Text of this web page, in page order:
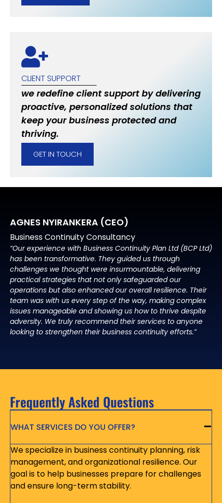
CLIENT SUPPORT
we redefine client support by delivering
proactive, personalized solutions that
keep your business protected and
thriving.
GET IN TOUCH
AGNES NYIRANKERA (CEO)
Business Continuity Consultancy
“Our experience with Business Continuity Plan Ltd (BCP Ltd)
has been transformative. They guided us through
challenges we thought were insurmountable, delivering
practical strategies that not only safeguarded our
operations but also enhanced our overall resilience. Their
team was with us every step of the way, making complex
issues manageable and showing us how to thrive despite
adversity. We truly recommend their services to anyone
looking to strengthen their business continuity efforts.”
Frequently Asked Questions
WHAT SERVICES DO YOU OFFER?
We specialize in business continuity planning, risk
management, and organizational resilience. Our
goal is to help businesses prepare for challenges
and ensure long-term stability.